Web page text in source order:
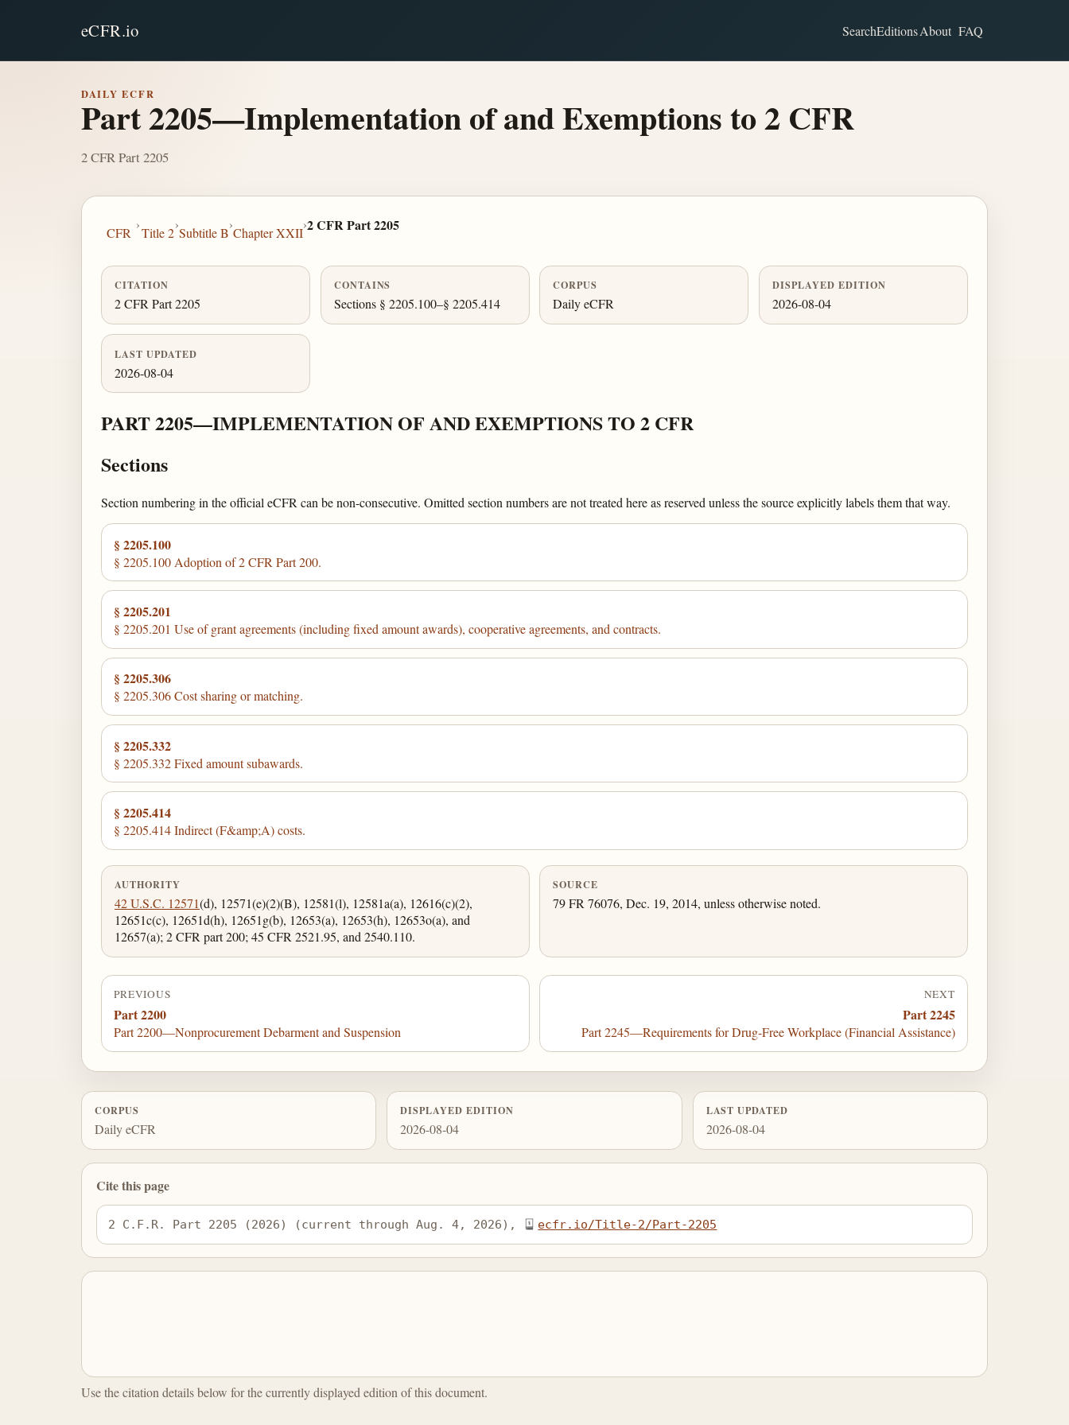
eCFR.io SearchEditionsAbout FAQ
DAILY ECFR
Part 2205—Implementation of and Exemptions to 2 CFR
2 CFR Part 2205
CFR
›
Title 2
›
Subtitle B
›
Chapter XXII
›2 CFR Part 2205
CITATION
2 CFR Part 2205
CONTAINS
Sections § 2205.100–§ 2205.414
CORPUS
Daily eCFR
DISPLAYED EDITION
2026-08-04
LAST UPDATED
2026-08-04
PART 2205—IMPLEMENTATION OF AND EXEMPTIONS TO 2 CFR
Sections
Section numbering in the official eCFR can be non-consecutive. Omitted section numbers are not treated here as reserved unless the source explicitly labels them that way.
§ 2205.100
§ 2205.100 Adoption of 2 CFR Part 200.
§ 2205.201
§ 2205.201 Use of grant agreements (including fixed amount awards), cooperative agreements, and contracts.
§ 2205.306
§ 2205.306 Cost sharing or matching.
§ 2205.332
§ 2205.332 Fixed amount subawards.
§ 2205.414
§ 2205.414 Indirect (F&amp;A) costs.
AUTHORITY
42 U.S.C. 12571(d), 12571(e)(2)(B), 12581(l), 12581a(a), 12616(c)(2),
12651c(c), 12651d(h), 12651g(b), 12653(a), 12653(h), 12653o(a), and
12657(a); 2 CFR part 200; 45 CFR 2521.95, and 2540.110.
SOURCE
79 FR 76076, Dec. 19, 2014, unless otherwise noted.
PREVIOUS
Part 2200
Part 2200—Nonprocurement Debarment and Suspension
NEXT
Part 2245
Part 2245—Requirements for Drug-Free Workplace (Financial Assistance)
CORPUS
Daily eCFR
DISPLAYED EDITION
2026-08-04
LAST UPDATED
2026-08-04
Cite this page
2 C.F.R. Part 2205 (2026) (current through Aug. 4, 2026), ecfr.io/Title-2/Part-2205
Use the citation details below for the currently displayed edition of this document.